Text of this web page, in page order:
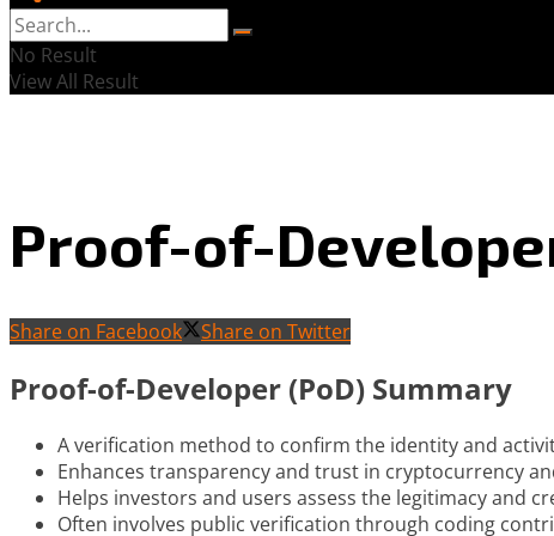
No Result
View All Result
Proof-of-
Share on Facebook Share on Twitter
Proof-of-Developer (PoD) Summary
A verification method to confirm the identity and
Enhances transparency and trust in cryptocurrency
Helps investors and users assess the legitimacy and
Often involves public verification through coding